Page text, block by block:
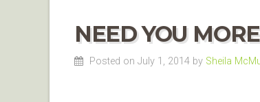
NEED YOU
Posted on July 1, 2014 by Sheila